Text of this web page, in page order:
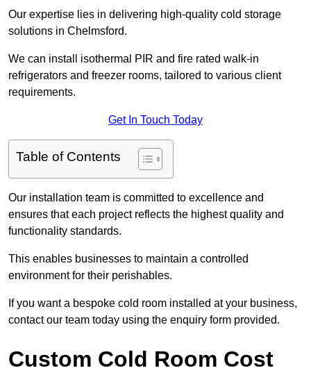
Our expertise lies in delivering high-quality cold storage
solutions in Chelmsford.
We can install isothermal PIR and fire rated walk-in
refrigerators and freezer rooms, tailored to various client
requirements.
Get In Touch Today
Table of Contents
Our installation team is committed to excellence and
ensures that each project reflects the highest quality and
functionality standards.
This enables businesses to maintain a controlled
environment for their perishables.
If you want a bespoke cold room installed at your business,
contact our team today using the enquiry form provided.
Custom Cold Room Cost